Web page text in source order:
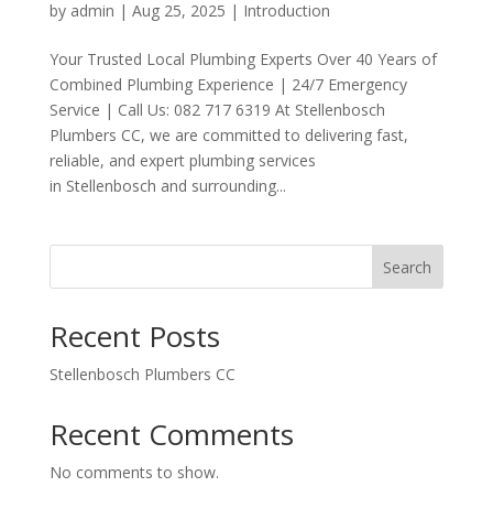
by admin | Aug 25, 2025 | Introduction
Your Trusted Local Plumbing Experts Over 40 Years of
Combined Plumbing Experience | 24/7 Emergency
Service | Call Us: 082 717 6319 At Stellenbosch
Plumbers CC, we are committed to delivering fast,
reliable, and expert plumbing services
in Stellenbosch and surrounding...
Search
Recent Posts
Stellenbosch Plumbers CC
Recent Comments
No comments to show.